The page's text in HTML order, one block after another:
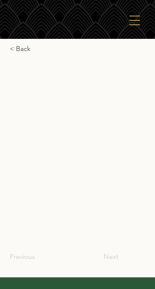
< Back
Previous Next